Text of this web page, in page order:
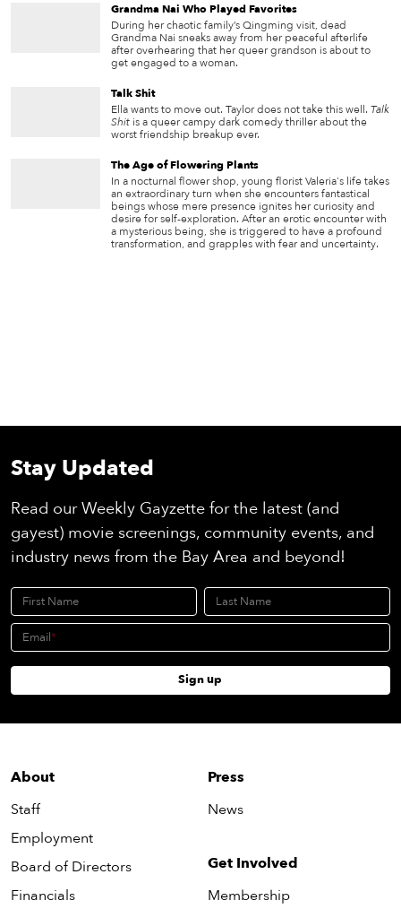
Grandma Nai Who Played Favorites
During her chaotic family’s Qingming visit, dead
Grandma Nai sneaks away from her peaceful afterlife
after overhearing that her queer grandson is about to
get engaged to a woman.
Talk Shit
Ella wants to move out. Taylor does not take this well. Talk
Shit is a queer campy dark comedy thriller about the
worst friendship breakup ever.
The Age of Flowering Plants
In a nocturnal flower shop, young florist Valeria's life takes
an extraordinary turn when she encounters fantastical
beings whose mere presence ignites her curiosity and
desire for self-exploration. After an erotic encounter with
a mysterious being, she is triggered to have a profound
transformation, and grapples with fear and uncertainty.
About
Staff
Employment
Board of Directors
Financials
Press
News
Get Involved
Membership
Stay Updated
Read our Weekly Gayzette for the latest (and
gayest) movie screenings, community events, and
industry news from the Bay Area and beyond!
First Name Last Name
Email
Sign up